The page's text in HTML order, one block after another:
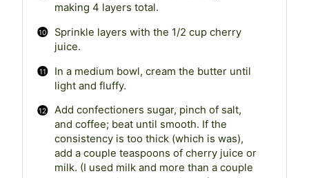
making 4 layers total.
Sprinkle layers with the 1/2 cup cherry
juice.
In a medium bowl, cream the butter until
light and fluffy.
Add confectioners sugar, pinch of salt,
and coffee; beat until smooth. If the
consistency is too thick (which is was),
add a couple teaspoons of cherry juice or
milk. (I used milk and more than a couple